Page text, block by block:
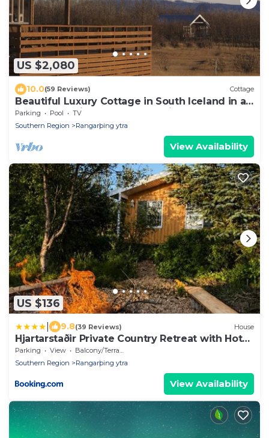
US $2,080
10.0(59 Reviews) Cottage
Beautiful Luxury Cottage in South Iceland in a
perfect locations, new renovation
Parking Pool
TV
Southern Region
Rangarþing ytra
View Availability
US $136
9.8(39 Reviews) House
Hjartarstaðir Private Country Retreat with Hot
Tub
Parking View
Balcony/Terrace
Southern Region
Rangarþing ytra
View Availability